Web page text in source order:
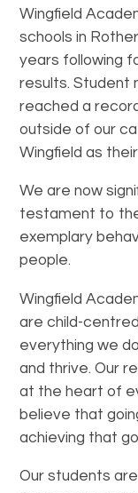
Wingfield
schools in
years following
results. Student
reached a
outside of our
Wingfield as
We are now
testament to
exemplary
people.
Wingfield
are child-
everything we
and thrive. Our
at the heart of
believe that
achieving that
Our students